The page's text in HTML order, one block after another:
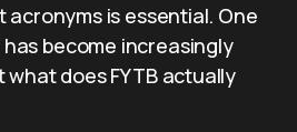
is essential. One
become increasingly
what does FYTB actually